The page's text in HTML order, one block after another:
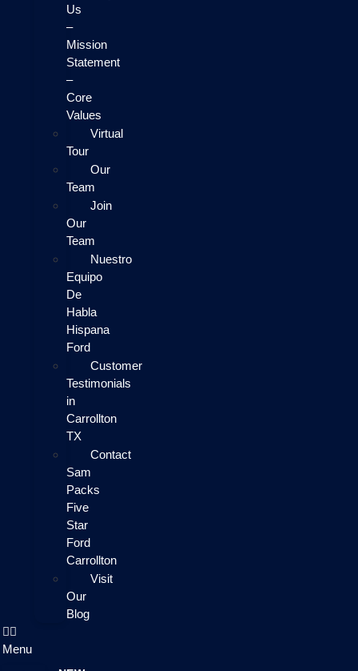
Us
–
Mission
Statement
–
Core
Values
Virtual
Tour
Our
Team
Join
Our
Team
Nuestro
Equipo
De
Habla
Hispana
Ford
Customer
Testimonials
in
Carrollton
TX
Contact
Sam
Packs
Five
Star
Ford
Carrollton
Visit
Our
Blog
Menu